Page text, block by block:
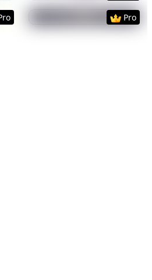
PreviewUse
Pro